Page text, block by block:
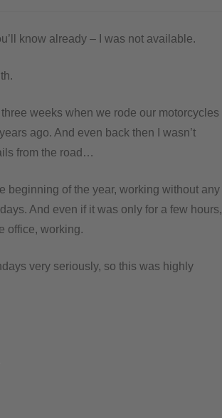
know already – I was not available.
weeks when we rode our motorcycles
ago. And even back then I wasn’t
from the road…
beginning of the year, working without any
And even if it was only for a few hours,
office, working.
very seriously, so this was highly